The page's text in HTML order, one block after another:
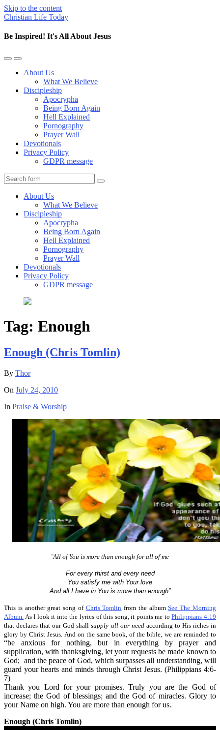
Skip to the content
Christian Life Today
Be Inspired! It's All About Jesus
Toggle
mobile
Toggle
the
search
About Us
What We Believe
Discipleship
Apocrypha
Being Born Again
Hell Explained
Pornography
Prayer Wall
Devotionals
Privacy Policy
GDPR message
Search
About Us
What We Believe
Discipleship
Apocrypha
Being Born Again
Hell Explained
Pornography
Prayer Wall
Devotionals
Privacy Policy
GDPR message
Tag: Enough
Enough (Chris Tomlin)
By Thor
On July 24, 2010
In Praise & Worship
“All of You is more than enough for all of me
For every thirst and every need
You satisfy me with Your love
And all I have in You is more than enough”
This is another great song of Chris Tomlin from the albumSee The Morning
Album. As I look it into the lyrics of this song, it points me toPhilippians 4:19
that declares that our God shallsupply all our needaccording to His riches in
glory by Christ Jesus. And on the same book, of the bible, we are reminded to
“be anxious for nothing, but in everything by prayer and
supplication, with thanksgiving, let your requests be made known to
God; and the peace of God, which surpasses all understanding, will
guard your hearts and minds through Christ Jesus. (Philippians 4:6-
7)
Thank you Lord for your promises. Truly you are the God of
increase; the God of blessings; and the God of miracles. Glory to
your Name on high. You are more than enough for us.
Enough (Chris Tomlin)